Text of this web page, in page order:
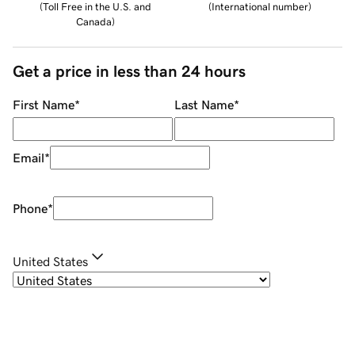
(Toll Free in the U.S. and
Canada)
(International number)
Get a price in less than 24 hours
First Name* Last Name*
Email*
Phone*
United States